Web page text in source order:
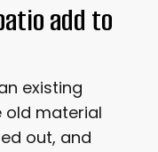
add to
existing
old material
out, and